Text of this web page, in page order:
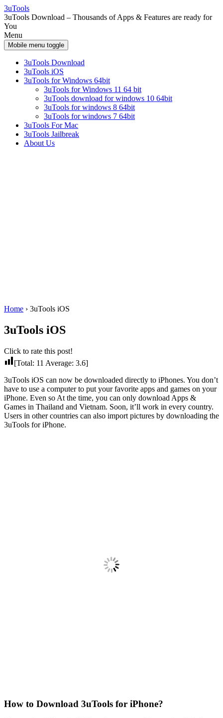
Skip
to
content
Skip
to
main
menu
3uTools
3uTools Download – Thousands of Apps & Features are ready for
You
Menu
Mobile menu toggle
3uTools Download
3uTools iOS
3uTools for Windows 64bit
3uTools for Windows 11 64 bit
3uTools download for windows 10 64bit
3uTools for windows 8 64bit
3uTools for windows 7 64bit
3uTools For Mac
3uTools Jailbreak
About Us
Home › 3uTools iOS
3uTools iOS
Click to rate this post!
[Total: 11 Average: 3.6]
3uTools iOS can now be downloaded directly to iPhones. You don’t
have to use a computer to put your favorite apps and games on your
iPhone. Even so At the time, you can only download Apps &
Games in Thailand and Vietnam. Soon, it’ll work in every country.
Users in other countries can also import pictures by downloading the
3uTools for iPhone.
How to Download 3uTools for iPhone?